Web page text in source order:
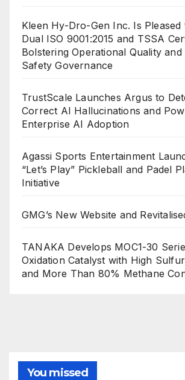
Kleen Hy-Dro-Gen Inc. Is
Dual ISO 9001:2015 and TSSA
Bolstering Operational Quality
Safety Governance
TrustScale Launches Argus to
Correct AI Hallucinations and
Enterprise AI Adoption
Agassi Sports Entertainment
“Let’s Play” Pickleball and Padel
Initiative
GMG’s New Website and
TANAKA Develops MOC1-30
Oxidation Catalyst with High
and More Than 80% Methane
You missed